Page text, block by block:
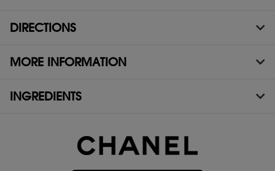
DIRECTIONS
MORE INFORMATION
INGREDIENTS